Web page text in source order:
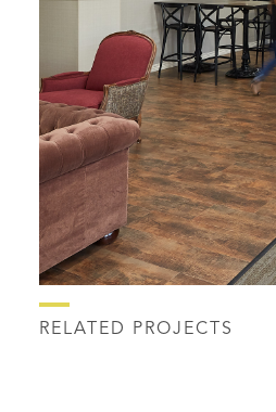
RELATED PROJECTS